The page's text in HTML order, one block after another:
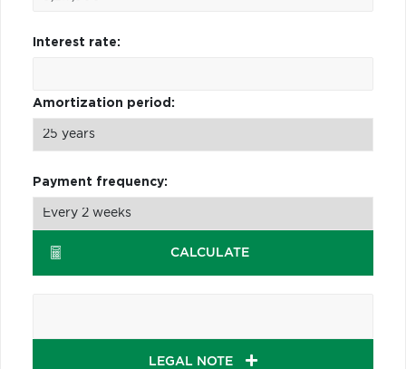
Interest rate:
Amortization period:
Payment frequency:
CALCULATE
LEGAL NOTE